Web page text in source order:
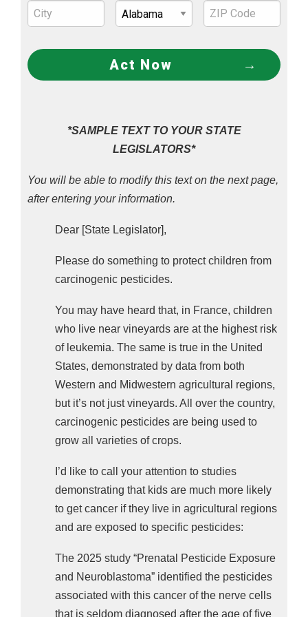
had the strongest association.
The 2022 study “Prenatal Ambient Pesticide
Exposure and Childhood Retinoblastoma ” found
with a 145%, 160%, 170%, and 187% increased
risk, respectively, for childhood eye cancer,
The 2021 study “Residential proximity to
pesticide application as a risk factor for
specific pesticides associated with:
diffuse astrocytoma, a brain tumor that
infiltrates surrounding tissue, causing
headaches, seizures, or neurological
deficits;
medulloblastoma, a fast-growing, malignant
brain tumor that causes balance issues,
nausea, and vision problems; and
ependymoma, a rare tumor that disrupts
cerebrospinal fluid flow.
thiophanate-methyl, kresoxim methyl, bromacil,
and triforine, associated with a 164%, 209%,
212%, and 238% increased risk, respectively.
dimethoate, chlorothalonil, and linuron, with an
increased risk of 160%, 178%, and 252%,
respectively.
Act Now
*SAMPLE TEXT TO YOUR STATE
LEGISLATORS*
You will be able to modify this text on the next page,
after entering your information.
Dear [State Legislator],
Please do something to protect children from
carcinogenic pesticides.
You may have heard that, in France, children
who live near vineyards are at the highest risk
of leukemia. The same is true in the United
States, demonstrated by data from both
Western and Midwestern agricultural regions,
but it’s not just vineyards. All over the country,
carcinogenic pesticides are being used to
grow all varieties of crops.
I’d like to call your attention to studies
demonstrating that kids are much more likely
to get cancer if they live in agricultural regions
and are exposed to specific pesticides:
The 2025 study “Prenatal Pesticide Exposure
and Neuroblastoma” identified the pesticides
associated with this cancer of the nerve cells
that is seldom diagnosed after the age of five